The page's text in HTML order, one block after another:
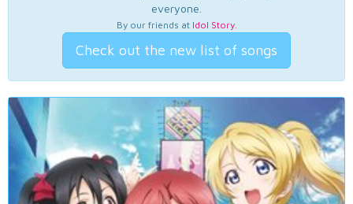
everyone.
By our friends at Idol Story.
Check out the new list of songs